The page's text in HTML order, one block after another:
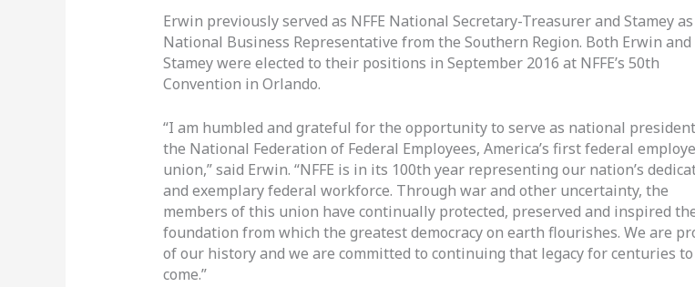
Erwin previously served as NFFE National Secretary-Treasurer and Stamey as
National Business Representative from the Southern Region. Both Erwin and
Stamey were elected to their positions in September 2016 at NFFE’s 50th
Convention in Orlando.
“I am humbled and grateful for the opportunity to serve as national
the National Federation of Federal Employees, America’s first federal
union,” said Erwin. “NFFE is in its 100th year representing our nation’s
and exemplary federal workforce. Through war and other uncertainty, the
members of this union have continually protected, preserved and inspired
foundation from which the greatest democracy on earth flourishes. We are
of our history and we are committed to continuing that legacy for centuries to
come.”